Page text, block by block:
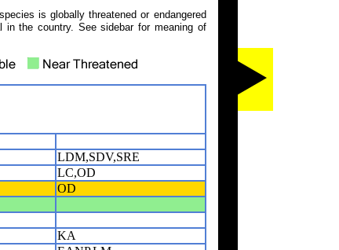
is globally threatened or endangered
the country. See sidebar for meaning of
LDM,SDV,SRE
LC,OD
OD
KA